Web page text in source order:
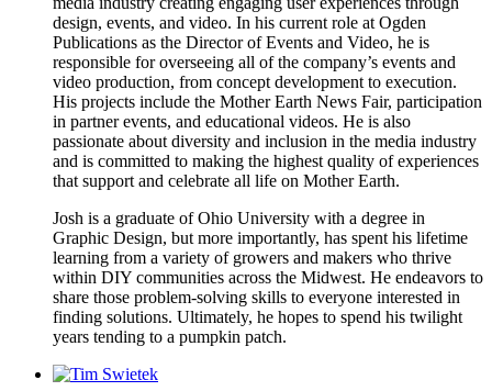
design, events, and video. In his current role at Ogden
Publications as the Director of Events and Video, he is
responsible for overseeing all of the company’s events and
video production, from concept development to execution.
His projects include the Mother Earth News Fair, participation
in partner events, and educational videos. He is also
passionate about diversity and inclusion in the media industry
and is committed to making the highest quality of experiences
that support and celebrate all life on Mother Earth.
Josh is a graduate of Ohio University with a degree in
Graphic Design, but more importantly, has spent his lifetime
learning from a variety of growers and makers who thrive
within DIY communities across the Midwest. He endeavors to
share those problem-solving skills to everyone interested in
finding solutions. Ultimately, he hopes to spend his twilight
years tending to a pumpkin patch.